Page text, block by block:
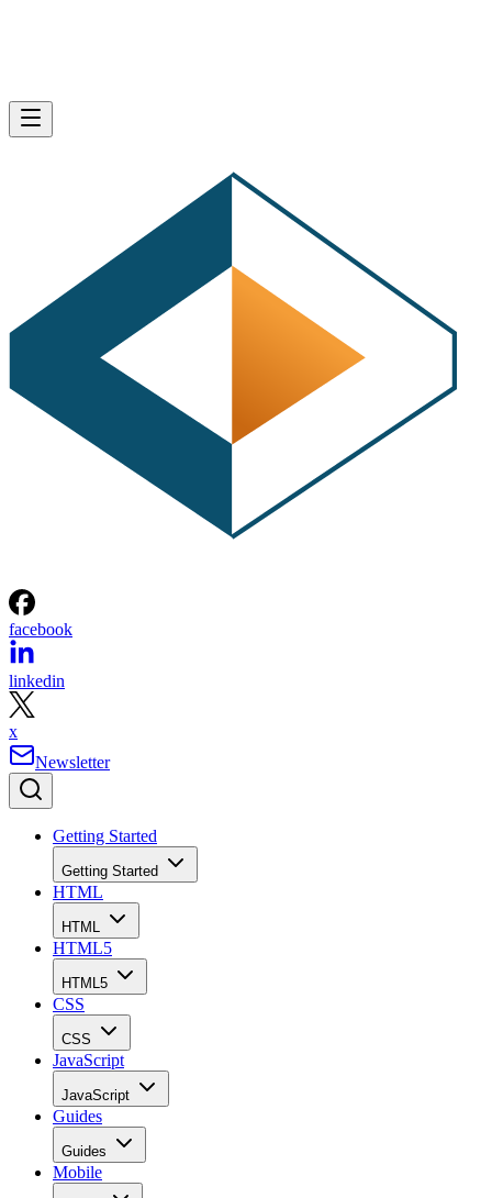
facebook
linkedin
x
Newsletter
Getting Started
Getting Started
HTML
HTML
HTML5
HTML5
CSS
CSS
JavaScript
JavaScript
Guides
Guides
Mobile